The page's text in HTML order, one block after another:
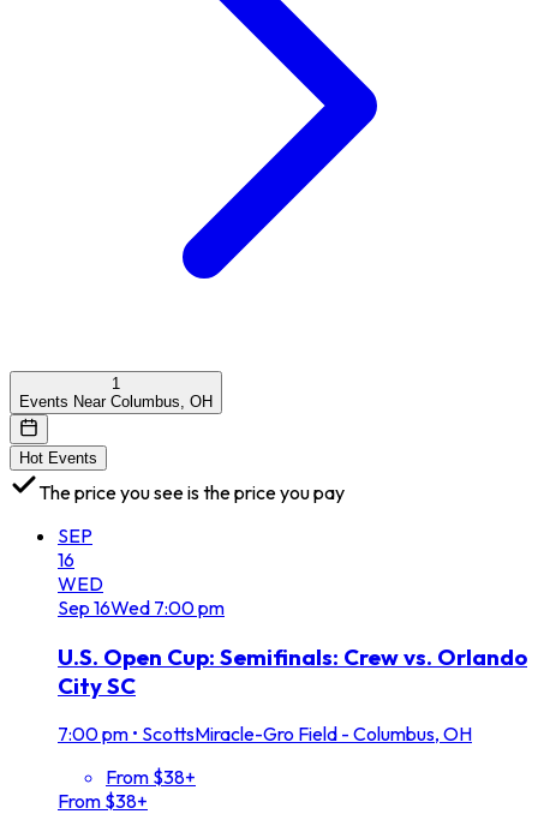
1
Events Near Columbus, OH
Hot Events
The price you see is the price you pay
SEP
16
WED
Sep 16Wed 7:00 pm
U.S. Open Cup: Semifinals: Crew vs. Orlando
City SC
7:00 pm • ScottsMiracle-Gro Field - Columbus, OH
From $38+
From $38+